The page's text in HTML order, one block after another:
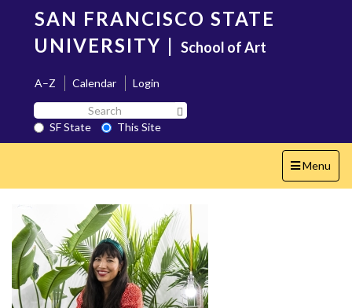
content
SAN FRANCISCO STATE
UNIVERSITY | School of Art
A–Z Calendar
Login
Search
SF
State
SF State
This Site
Toggle
navigation
Menu